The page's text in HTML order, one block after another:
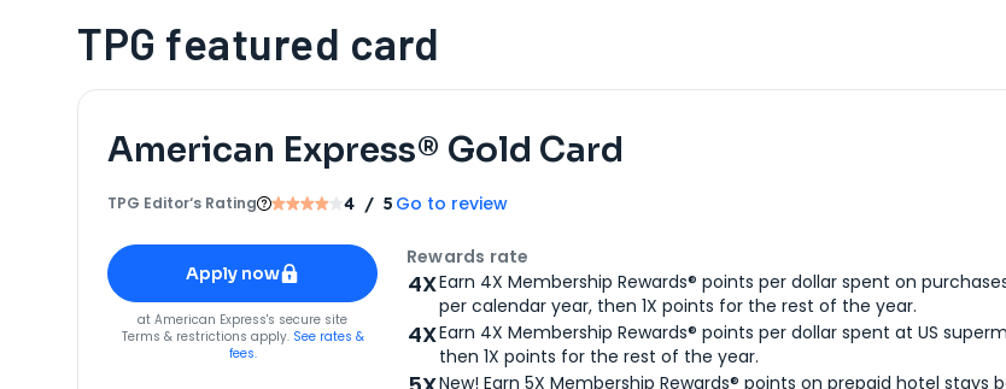
TPG featured card
American Express® Gold Card
TPG Editor‘s Rating 4 / 5 Go to review
Apply for
American Express® Gold Card
Apply now
forAmerican Express® Gold Card
at American Express's secure site
Terms & restrictions apply. See rates &
fees.
Rewards rate
4XEarn 4X Membership Rewards® points per dollar spent on
per calendar year, then 1X points for the rest of the year.
4XEarn 4X Membership Rewards® points per dollar spent at US
then 1X points for the rest of the year.
New! Earn 5X Membership Rewards® points on prepaid hotel